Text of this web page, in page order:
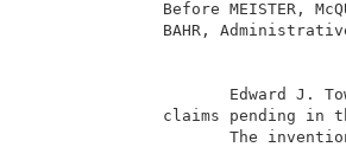
Before
Edward
The